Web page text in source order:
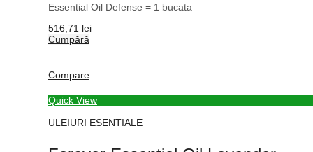
Essential Oil Defense = 1 bucata
516,71 lei
Cumpără
Compare
Quick View
ULEIURI ESENTIALE